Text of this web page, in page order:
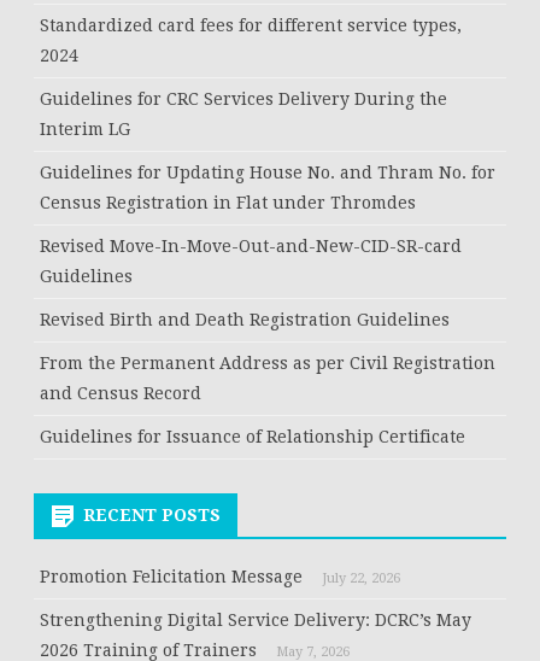
Standardized card fees for different service types,
2024
Guidelines for CRC Services Delivery During the
Interim LG
Guidelines for Updating House No. and Thram No. for
Census Registration in Flat under Thromdes
Revised Move-In-Move-Out-and-New-CID-SR-card
Guidelines
Revised Birth and Death Registration Guidelines
From the Permanent Address as per Civil Registration
and Census Record
Guidelines for Issuance of Relationship Certificate
RECENT POSTS
Promotion Felicitation Message July 22, 2026
Strengthening Digital Service Delivery: DCRC’s May
2026 Training of Trainers
May 7, 2026